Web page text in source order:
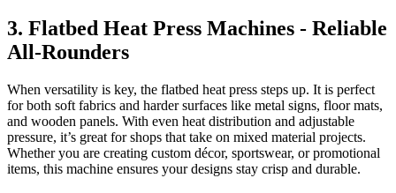
3. Flatbed Heat Press Machines - Reliable
All-Rounders
When versatility is key, the flatbed heat press steps up. It is perfect
for both soft fabrics and harder surfaces like metal signs, floor mats,
and wooden panels. With even heat distribution and adjustable
pressure, it’s great for shops that take on mixed material projects.
Whether you are creating custom décor, sportswear, or promotional
items, this machine ensures your designs stay crisp and durable.